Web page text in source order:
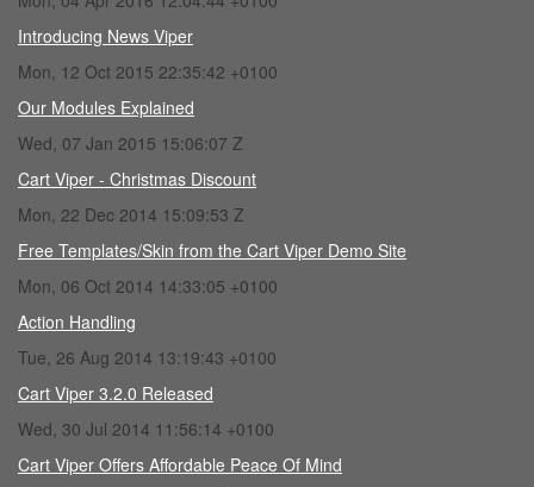
Introducing News Viper
Mon, 12 Oct 2015 22:35:42 +0100
Our Modules Explained
Wed, 07 Jan 2015 15:06:07 Z
Cart Viper - Christmas Discount
Mon, 22 Dec 2014 15:09:53 Z
Free Templates/Skin from the Cart Viper Demo Site
Mon, 06 Oct 2014 14:33:05 +0100
Action Handling
Tue, 26 Aug 2014 13:19:43 +0100
Cart Viper 3.2.0 Released
Wed, 30 Jul 2014 11:56:14 +0100
Cart Viper Offers Affordable Peace Of Mind